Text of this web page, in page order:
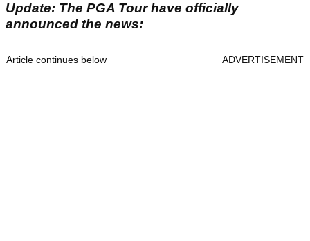
Update: The PGA Tour have officially
announced the news:
Article continues below ADVERTISEMENT